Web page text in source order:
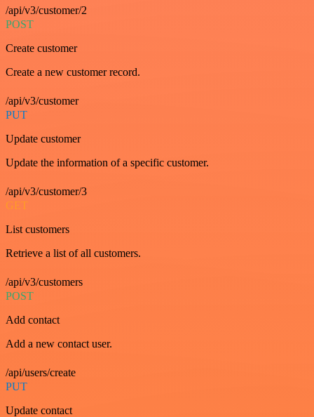
/api/v3/customer/2
POST
Create customer
Create a new customer record.
/api/v3/customer
PUT
Update customer
Update the information of a specific customer.
/api/v3/customer/3
GET
List customers
Retrieve a list of all customers.
/api/v3/customers
POST
Add contact
Add a new contact user.
/api/users/create
PUT
Update contact